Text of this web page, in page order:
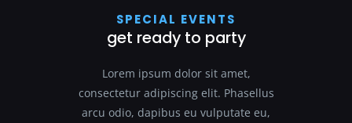
SPECIAL EVENTS
get ready to party
Lorem ipsum dolor sit amet,
consectetur adipiscing elit. Phasellus
arcu odio, dapibus eu vulputate eu,